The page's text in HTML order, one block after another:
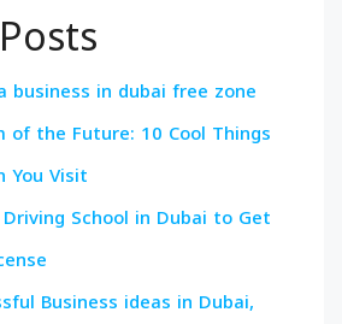
business in dubai free zone
of the Future: 10 Cool Things
You Visit
School in Dubai to Get
Business ideas in Dubai,